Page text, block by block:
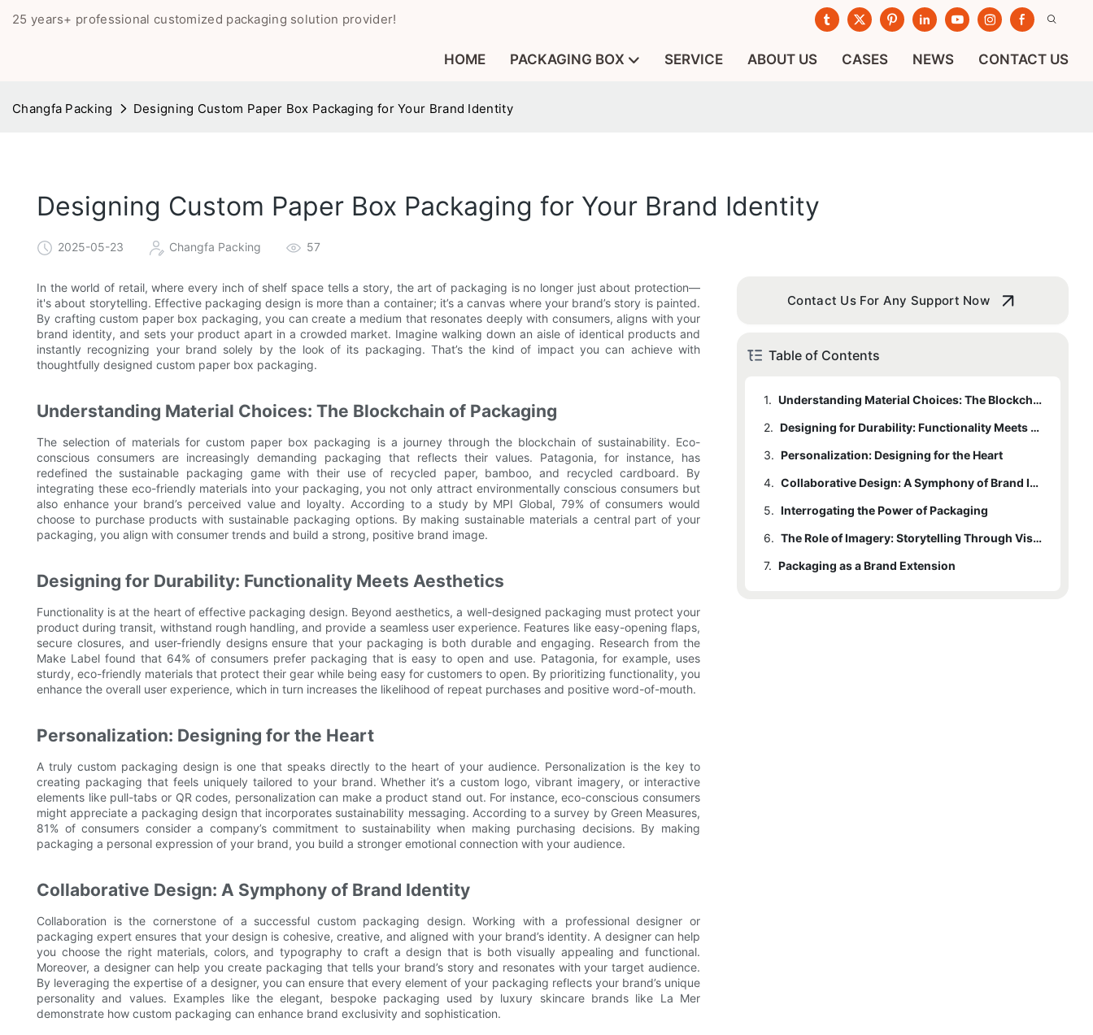
25 years+ professional customized packaging solution provider!
HOME PACKAGING BOX SERVICE ABOUT US CASES NEWS CONTACT US
Changfa Packing Designing Custom Paper Box Packaging for Your Brand Identity
Designing Custom Paper Box Packaging for Your Brand Identity
2025-05-23 Changfa Packing 57
In the world of retail, where every inch of shelf space tells a story, the art of packaging is no longer just about protection—
it's about storytelling. Effective packaging design is more than a container; it’s a canvas where your brand’s story is painted.
By crafting custom paper box packaging, you can create a medium that resonates deeply with consumers, aligns with your
brand identity, and sets your product apart in a crowded market. Imagine walking down an aisle of identical products and
instantly recognizing your brand solely by the look of its packaging. That’s the kind of impact you can achieve with
thoughtfully designed custom paper box packaging.
Understanding Material Choices: The Blockchain of Packaging
The selection of materials for custom paper box packaging is a journey through the blockchain of sustainability. Eco-
conscious consumers are increasingly demanding packaging that reflects their values. Patagonia, for instance, has
redefined the sustainable packaging game with their use of recycled paper, bamboo, and recycled cardboard. By
integrating these eco-friendly materials into your packaging, you not only attract environmentally conscious consumers but
also enhance your brand’s perceived value and loyalty. According to a study by MPI Global, 79% of consumers would
choose to purchase products with sustainable packaging options. By making sustainable materials a central part of your
packaging, you align with consumer trends and build a strong, positive brand image.
Designing for Durability: Functionality Meets Aesthetics
Functionality is at the heart of effective packaging design. Beyond aesthetics, a well-designed packaging must protect your
product during transit, withstand rough handling, and provide a seamless user experience. Features like easy-opening flaps,
secure closures, and user-friendly designs ensure that your packaging is both durable and engaging. Research from the
Make Label found that 64% of consumers prefer packaging that is easy to open and use. Patagonia, for example, uses
sturdy, eco-friendly materials that protect their gear while being easy for customers to open. By prioritizing functionality, you
enhance the overall user experience, which in turn increases the likelihood of repeat purchases and positive word-of-mouth.
Personalization: Designing for the Heart
A truly custom packaging design is one that speaks directly to the heart of your audience. Personalization is the key to
creating packaging that feels uniquely tailored to your brand. Whether it’s a custom logo, vibrant imagery, or interactive
elements like pull-tabs or QR codes, personalization can make a product stand out. For instance, eco-conscious consumers
might appreciate a packaging design that incorporates sustainability messaging. According to a survey by Green Measures,
81% of consumers consider a company’s commitment to sustainability when making purchasing decisions. By making
packaging a personal expression of your brand, you build a stronger emotional connection with your audience.
Collaborative Design: A Symphony of Brand Identity
Collaboration is the cornerstone of a successful custom packaging design. Working with a professional designer or
packaging expert ensures that your design is cohesive, creative, and aligned with your brand’s identity. A designer can help
you choose the right materials, colors, and typography to craft a design that is both visually appealing and functional.
Moreover, a designer can help you create packaging that tells your brand’s story and resonates with your target audience.
By leveraging the expertise of a designer, you can ensure that every element of your packaging reflects your brand’s unique
personality and values. Examples like the elegant, bespoke packaging used by luxury skincare brands like La Mer
demonstrate how custom packaging can enhance brand exclusivity and sophistication.
Contact Us For Any Support Now
Table of Contents
1.
Understanding Material Choices: The Blockchain of Packaging
2.
Designing for Durability: Functionality Meets Aesthetics
3. Personalization: Designing for the Heart
4.
Collaborative Design: A Symphony of Brand Identity
5. Interrogating the Power of Packaging
6.
The Role of Imagery: Storytelling Through Visual Medium
7. Packaging as a Brand Extension